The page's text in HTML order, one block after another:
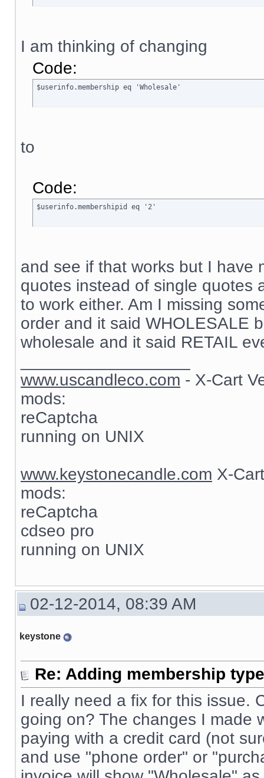
I am thinking of changing
Code:
$userinfo.membership eq 'Wholesale'
to
Code:
$userinfo.membershipid eq '2'
and see if that works but I have
quotes instead of single quotes
to work either. Am I missing
order and it said WHOLESALE
wholesale and it said RETAIL
www.uscandleco.com - X-Cart
mods:
reCaptcha
running on UNIX
www.keystonecandle.com X-
mods:
reCaptcha
cdseo pro
running on UNIX
02-12-2014, 08:39 AM
keystone
Re: Adding membership
I really need a fix for this issue.
going on? The changes I made
paying with a credit card (not
and use "phone order" or